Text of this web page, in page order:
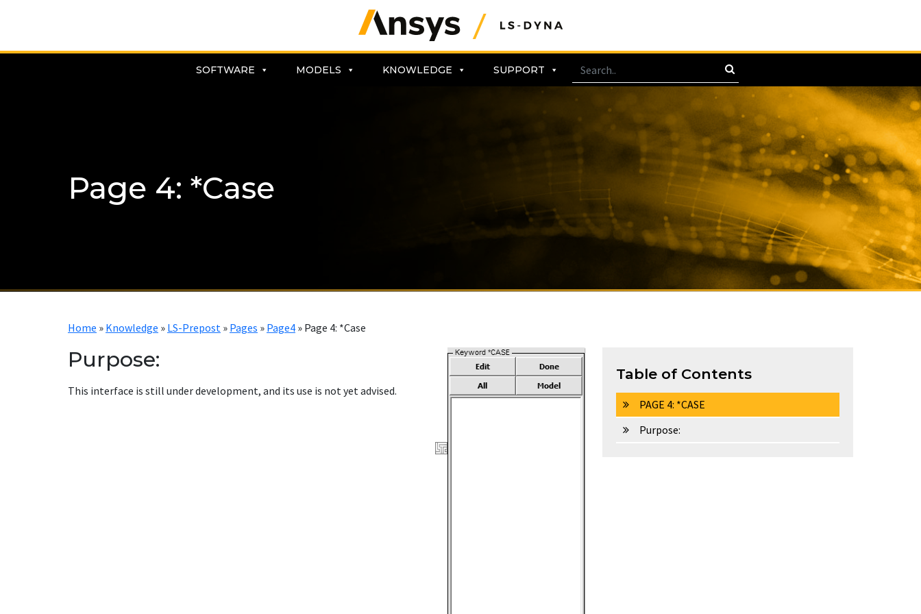
SOFTWARE MODELS KNOWLEDGE SUPPORT
Page 4: *Case
Home » Knowledge » LS-Prepost » Pages » Page4 » Page 4: *Case
Purpose:
This interface is still under development, and its use is not yet advised.
Table of Contents
PAGE 4: *CASE
Purpose: